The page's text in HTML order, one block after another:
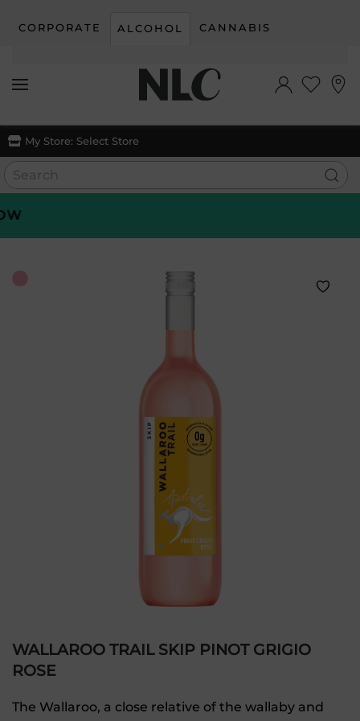
Skip to main content
CORPORATE ALCOHOL CANNABIS
My Store: Select Store
WALLAROO TRAIL SKIP PINOT GRIGIO
ROSE
The Wallaroo, a close relative of the wallaby and